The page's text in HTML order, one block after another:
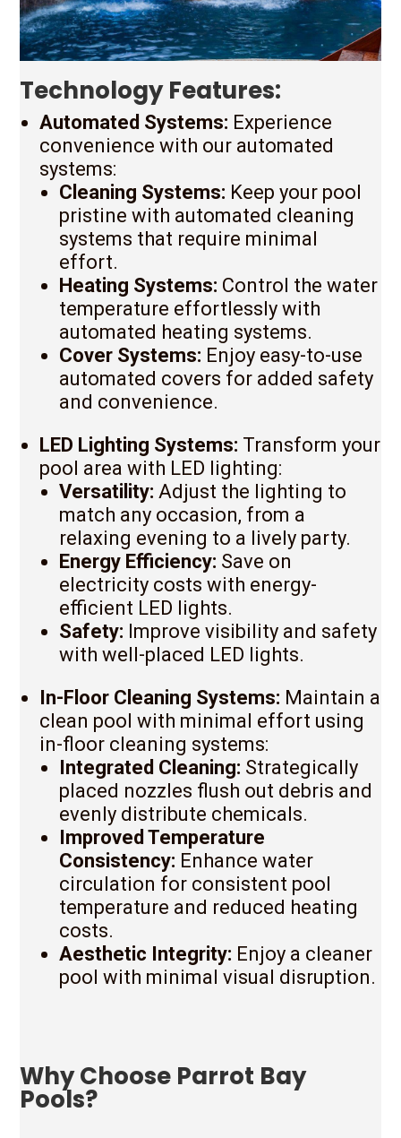
Technology Features:
Automated Systems: Experience
convenience with our automated
systems:
Cleaning Systems: Keep your pool
pristine with automated cleaning
systems that require minimal
effort.
Heating Systems: Control the water
temperature effortlessly with
automated heating systems.
Cover Systems: Enjoy easy-to-use
automated covers for added safety
and convenience.
LED Lighting Systems: Transform your
pool area with LED lighting:
Versatility: Adjust the lighting to
match any occasion, from a
relaxing evening to a lively party.
Energy Efficiency: Save on
electricity costs with energy-
efficient LED lights.
Safety: Improve visibility and safety
with well-placed LED lights.
In-Floor Cleaning Systems: Maintain a
clean pool with minimal effort using
in-floor cleaning systems:
Integrated Cleaning: Strategically
placed nozzles flush out debris and
evenly distribute chemicals.
Improved Temperature
Consistency: Enhance water
circulation for consistent pool
temperature and reduced heating
costs.
Aesthetic Integrity: Enjoy a cleaner
pool with minimal visual disruption.
Why Choose Parrot Bay
Pools?